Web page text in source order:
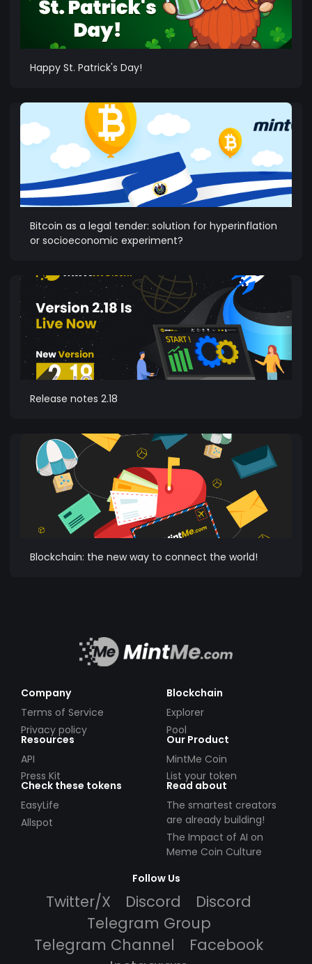
Happy St. Patrick's Day!
Bitcoin as a legal tender: solution for hyperinflation
or socioeconomic experiment?
Release notes 2.18
Blockchain: the new way to connect the world!
Company
Terms of Service
Privacy policy
Blockchain
Explorer
Pool
Resources
API
Press Kit
Our Product
MintMe Coin
List your token
Check these tokens
EasyLife
Allspot
Read about
The smartest creators
are already building!
The Impact of AI on
Meme Coin Culture
Follow Us
Twitter/X Discord
Discord
Telegram Group
Telegram Channel
Facebook